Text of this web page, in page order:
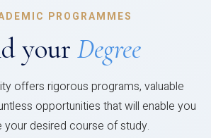
PROGRAMMES
your Degree
offers rigorous programs, valuable
opportunities that will enable you
your desired course of study.